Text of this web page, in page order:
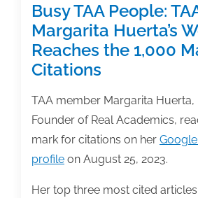
Busy TAA People:
Margarita Huerta’s
Reaches the 1,000
Citations
TAA member Margarita Huerta,
Founder of Real Academics,
mark for citations on her
profile on August 25, 2023.
Her top three most cited